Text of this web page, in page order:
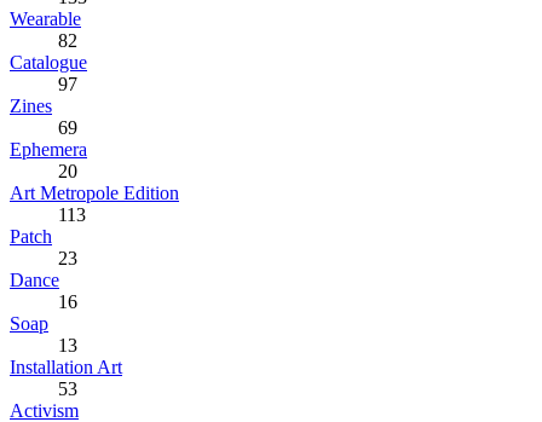
Wearable
82
Catalogue
97
Zines
69
Ephemera
20
Art Metropole Edition
113
Patch
23
Dance
16
Soap
13
Installation Art
53
Activism